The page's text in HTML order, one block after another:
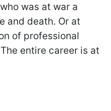
was at war a
and death. Or at
of professional
entire career is at